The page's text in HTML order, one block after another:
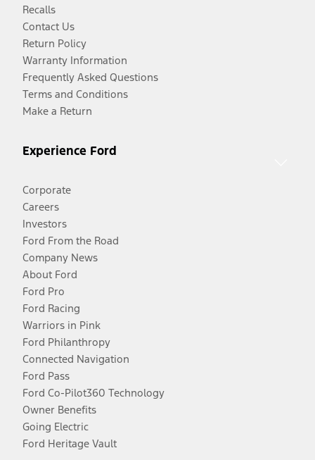
Recalls
Contact Us
Return Policy
Warranty Information
Frequently Asked Questions
Terms and Conditions
Make a Return
Experience Ford
Corporate
Careers
Investors
Ford From the Road
Company News
About Ford
Ford Pro
Ford Racing
Warriors in Pink
Ford Philanthropy
Connected Navigation
Ford Pass
Ford Co-Pilot360 Technology
Owner Benefits
Going Electric
Ford Heritage Vault